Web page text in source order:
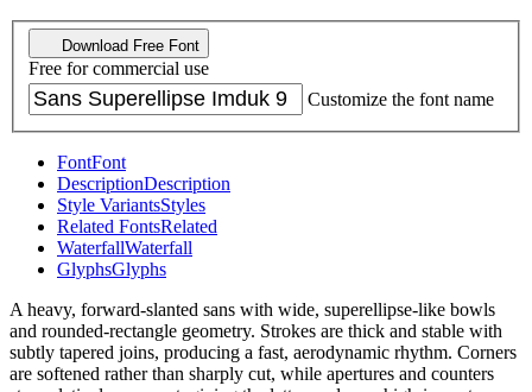
Download Free Font
Free for commercial use
Customize the font name
FontFont
DescriptionDescription
Style VariantsStyles
Related FontsRelated
WaterfallWaterfall
GlyphsGlyphs
A heavy, forward-slanted sans with wide, superellipse-like bowls
and rounded-rectangle geometry. Strokes are thick and stable with
subtly tapered joins, producing a fast, aerodynamic rhythm. Corners
are softened rather than sharply cut, while apertures and counters